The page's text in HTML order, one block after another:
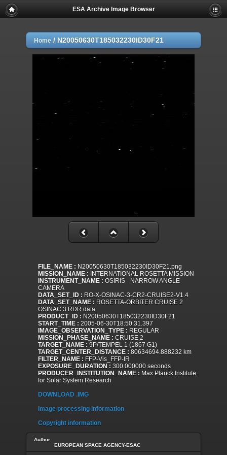
ESA Archive Image Browser
Home / N20050630T185032230ID30F21
FILE_NAME : N20050630T185032230ID30F21.png
MISSION_NAME : INTERNATIONAL ROSETTA MISSION
INSTRUMENT_NAME : OSIRIS - NARROW ANGLE
CAMERA
DATA_SET_ID : RO-X-OSINAC-3-CR2-CRUISE2-V1.4
DATA_SET_NAME : ROSETTA-ORBITER CRUISE 2
OSINAC 3 RDR data
PRODUCT_ID : N20050630T185032230ID30F21
START_TIME : 2005-06-30T18:50:31.397
IMAGE_OBSERVATION_TYPE : REGULAR
MISSION_PHASE_NAME : CRUISE 2
TARGET_NAME : 9P/TEMPEL 1 (1867 G1)
TARGET_CENTER_DISTANCE : 80634694.888232 km
FILTER_NAME : FFP-Vis_FFP-IR
EXPOSURE_DURATION : 300.000000 seconds
PRODUCER_INSTITUTION_NAME : Max Planck Institute
for Solar System Research
DOWNLOAD .IMG
Image processing information
Copyright information
Author
EUROPEAN SPACE AGENCY-ESAC